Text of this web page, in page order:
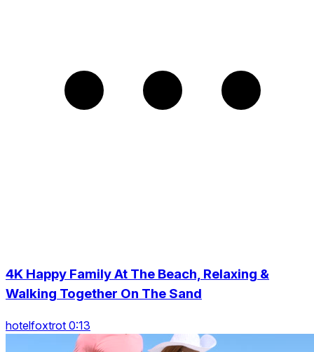
4K Happy Family At The Beach, Relaxing &
Walking Together On The Sand
hotelfoxtrot 0:13